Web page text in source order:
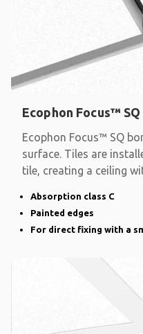
Ecophon Focus™ SQ
Ecophon Focus™ SQ
surface. Tiles are
tile, creating a ceiling
Absorption class C
Painted edges
For direct fixing with a